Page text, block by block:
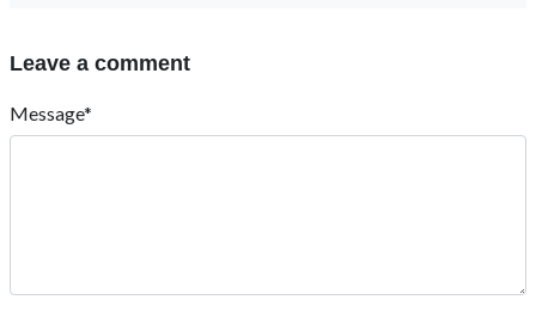
Leave a comment
Message*